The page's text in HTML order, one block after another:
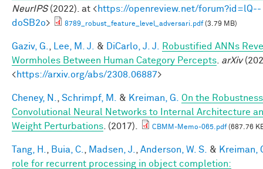
NeurIPS(2022). at <https://openreview.net/forum?id=lQ--
doSB2o> 8789_robust_feature_level_adversari.pdf(3.79 MB)
Gaziv, G. Lee, M. J. & DiCarlo, J. J.
Robustified ANNs
Wormholes Between Human Category Percepts arXiv
<https://arxiv.org/abs/2308.06887>
Cheney, N. Schrimpf, M. & Kreiman, G.
On the
Convolutional Neural Networks to Internal Architecture
Weight Perturbations . (2017). CBMM-Memo-065.pdf(687.76
Tang, H. Buia, C. Madsen, J. Anderson, W. S. & Kreiman,
role for recurrent processing in object completion: